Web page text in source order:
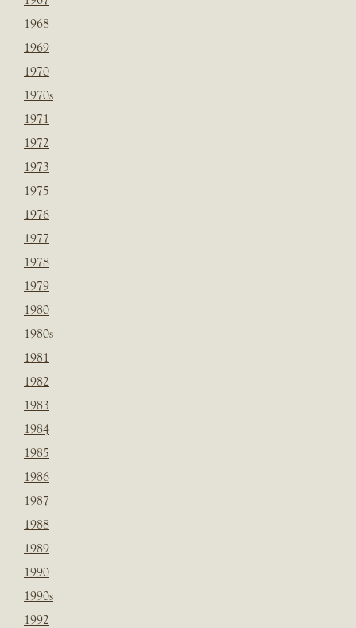
1968
1969
1970
1970s
1971
1972
1973
1975
1976
1977
1978
1979
1980
1980s
1981
1982
1983
1984
1985
1986
1987
1988
1989
1990
1990s
1992